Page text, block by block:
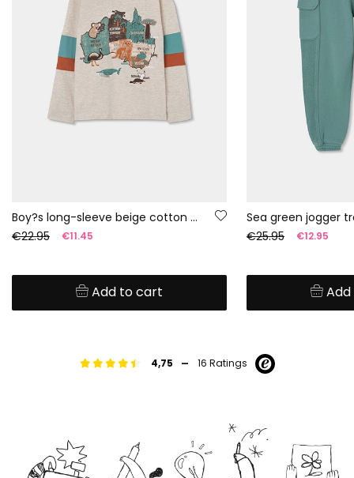
Boy?s long-sleeve beige cotton T-shirt
€22.95
€11.45
Add to cart
Sea green jogger
€25.95
€12.95
4,75 - 16 Ratings